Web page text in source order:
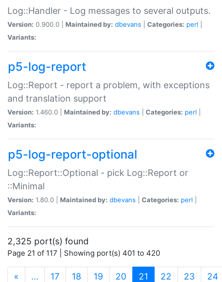
Log::Handler - Log messages to several outputs.
Version: 0.900.0 | Maintained by: dbevans Categories: perl
Variants:
p5-log-report
Log::Report - report a problem, with exceptions
and translation support
Version: 1.460.0 | Maintained by: dbevans Categories: perl
Variants:
p5-log-report-optional
Log::Report::Optional - pick Log::Report or
::Minimal
Version: 1.80.0 | Maintained by: dbevans Categories: perl
Variants:
2,325 port(s) found
Page 21 of 117 | Showing port(s) 401 to 420
« … 17 18 19 20 21 (current)
22 23 24